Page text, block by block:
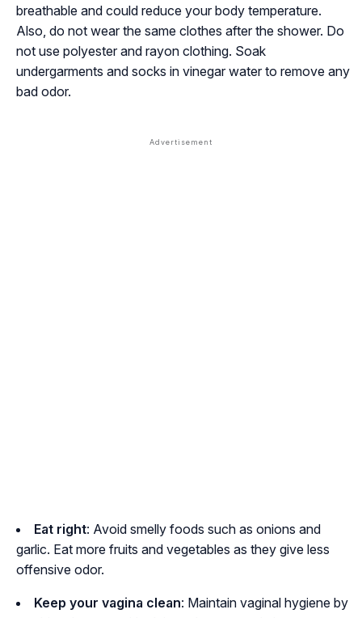
breathable and could reduce your body temperature.
Also, do not wear the same clothes after the shower. Do
not use polyester and rayon clothing. Soak
undergarments and socks in vinegar water to remove any
bad odor.
Eat right: Avoid smelly foods such as onions and
garlic. Eat more fruits and vegetables as they give less
offensive odor.
Keep your vagina clean: Maintain vaginal hygiene by